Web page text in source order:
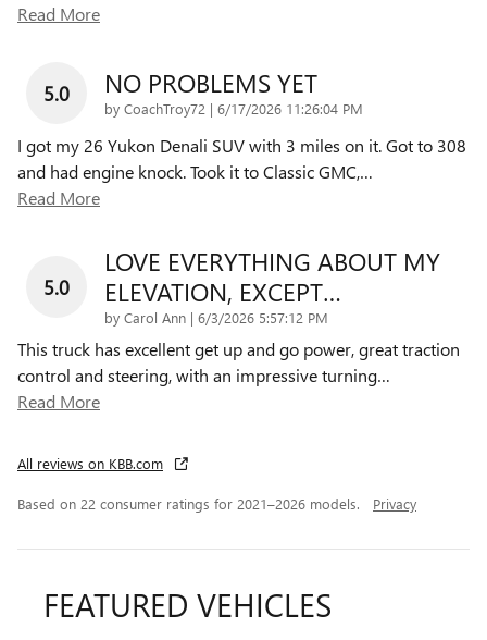
Read More
5.0 NO PROBLEMS YET
by CoachTroy72 | on
6/17/2026 11:26:04 PM
I got my 26 Yukon Denali SUV with 3 miles on it. Got to 308
and had engine knock. Took it to Classic GMC,…
Read More
5.0
LOVE EVERYTHING ABOUT MY
ELEVATION, EXCEPT…
by Carol Ann | on
6/3/2026 5:57:12 PM
This truck has excellent get up and go power, great traction
control and steering, with an impressive turning…
Read More
All reviews on KBB.com
Based on 22 consumer ratings for 2021–2026 models. Privacy
FEATURED VEHICLES